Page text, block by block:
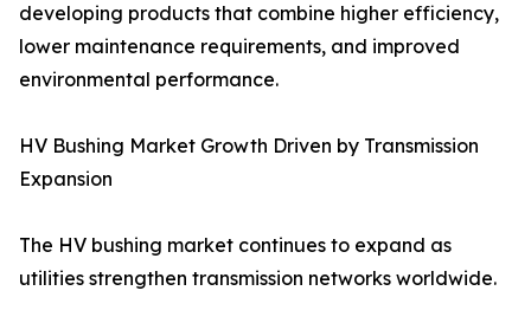
developing products that combine higher efficiency,
lower maintenance requirements, and improved
environmental performance.
HV Bushing Market Growth Driven by Transmission
Expansion
The HV bushing market continues to expand as
utilities strengthen transmission networks worldwide.